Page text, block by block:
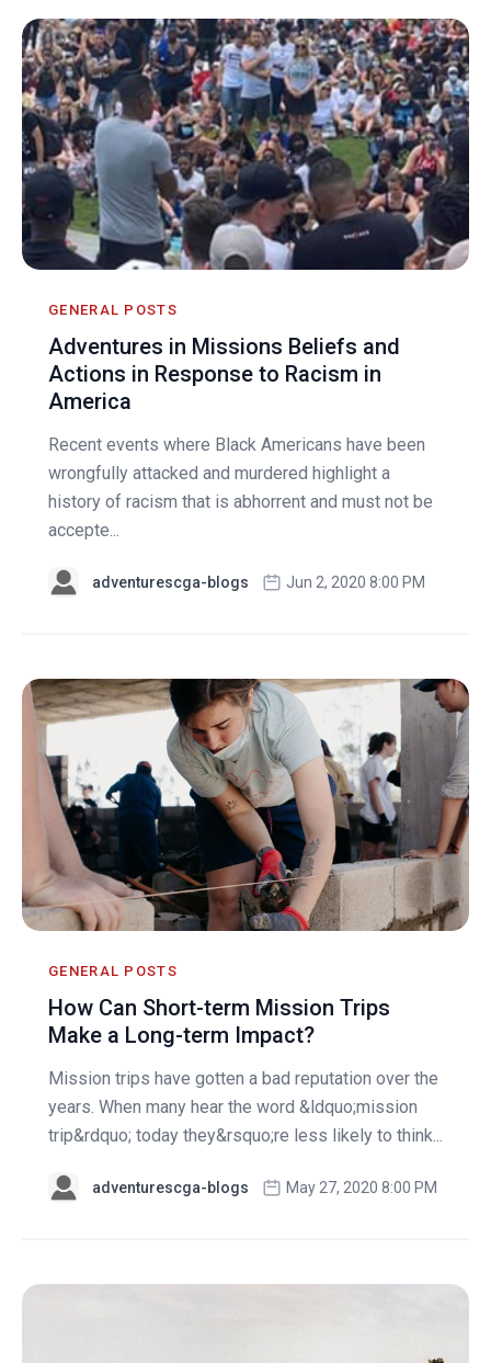
GENERAL POSTS
Adventures in Missions Beliefs and
Actions in Response to Racism in
America
Recent events where Black Americans have been
wrongfully attacked and murdered highlight a
history of racism that is abhorrent and must not be
accepte...
adventurescga-blogs Jun 2, 2020 8:00 PM
GENERAL POSTS
How Can Short-term Mission Trips
Make a Long-term Impact?
Mission trips have gotten a bad reputation over the
years. When many hear the word &ldquo;mission
trip&rdquo; today they&rsquo;re less likely to think...
adventurescga-blogs May 27, 2020 8:00 PM